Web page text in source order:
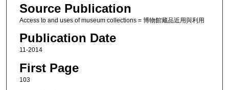
Source Publication
Access to and uses of museum collections = 博物館藏品近用與利用
Publication Date
11-2014
First Page
103